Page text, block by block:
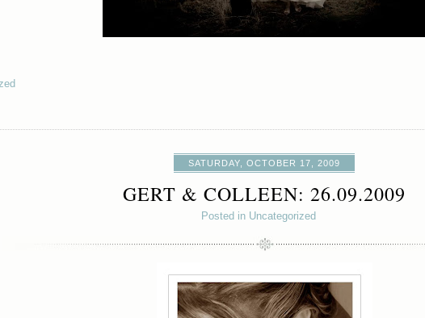
SATURDAY, OCTOBER 17, 2009
GERT & COLLEEN: 26.09.2009
Posted in Uncategorized